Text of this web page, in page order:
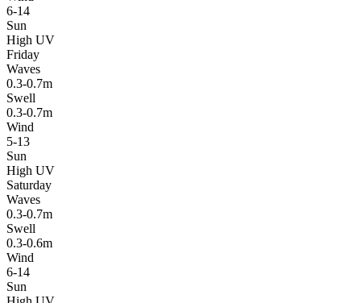
6-14
Sun
High UV
Friday
Waves
0.3-0.7m
Swell
0.3-0.7m
Wind
5-13
Sun
High UV
Saturday
Waves
0.3-0.7m
Swell
0.3-0.6m
Wind
6-14
Sun